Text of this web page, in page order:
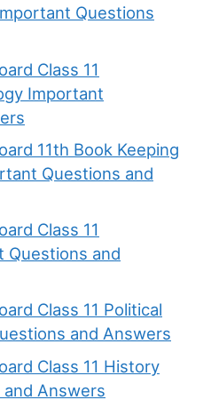
Questions
Class 11
Important
11th Book Keeping
Questions and
Class 11
Questions and
Class 11 Political
and Answers
Class 11 History
Answers